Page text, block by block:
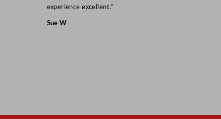
G
i
experience excellent.”
Sue W